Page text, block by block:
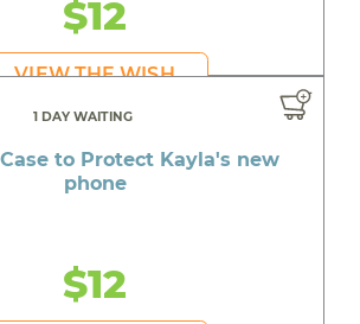
$12
VIEW THE WISH
1 DAY WAITING
to Protect Kayla's new
phone
$12